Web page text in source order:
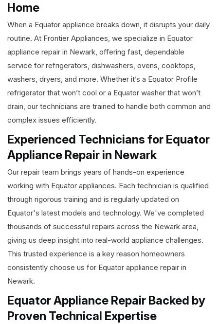
Home
When a Equator appliance breaks down, it disrupts your daily
routine. At Frontier Appliances, we specialize in Equator
appliance repair in Newark, offering fast, dependable
service for refrigerators, dishwashers, ovens, cooktops,
washers, dryers, and more. Whether it’s a Equator Profile
refrigerator that won’t cool or a Equator washer that won’t
drain, our technicians are trained to handle both common and
complex issues efficiently.
Experienced Technicians for Equator
Appliance Repair in Newark
Our repair team brings years of hands-on experience
working with Equator appliances. Each technician is qualified
through rigorous training and is regularly updated on
Equator's latest models and technology. We've completed
thousands of successful repairs across the Newark area,
giving us deep insight into real-world appliance challenges.
This trusted experience is a key reason homeowners
consistently choose us for Equator appliance repair in
Newark.
Equator Appliance Repair Backed by
Proven Technical Expertise